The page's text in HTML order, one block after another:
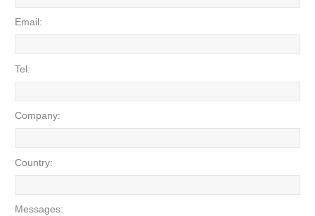
Email:
Tel:
Company:
Country:
Messages: